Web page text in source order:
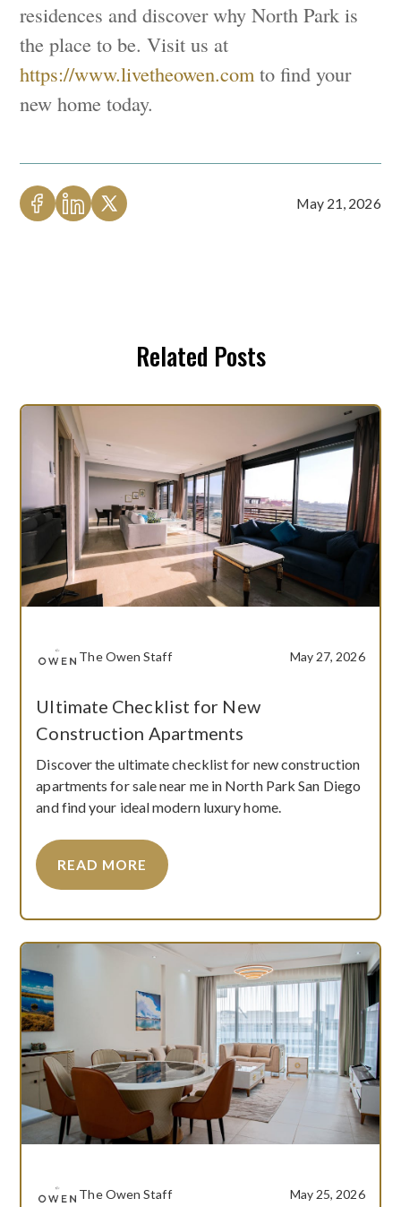
residences and discover why North Park is
the place to be. Visit us at
https://www.livetheowen.comto find your
new home today.
May 21, 2026
Related Posts
The Owen Staff May 27, 2026
Ultimate Checklist for New
Construction Apartments
Discover the ultimate checklist for new construction
apartments for sale near me in North Park San Diego
and find your ideal modern luxury home.
READ MORE
The Owen Staff May 25, 2026